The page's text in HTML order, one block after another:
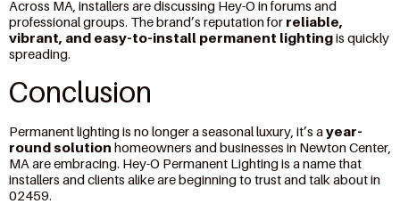
Across MA, installers are discussing Hey-O in forums and
professional groups. The brand’s reputation for reliable,
vibrant, and easy-to-install permanent lightingis quickly
spreading.
Conclusion
Permanent lighting is no longer a seasonal luxury, it’s ayear-
round solution homeowners and businesses in Newton Center,
MA are embracing. Hey-O Permanent Lighting is a name that
installers and clients alike are beginning to trust and talk about in
02459.